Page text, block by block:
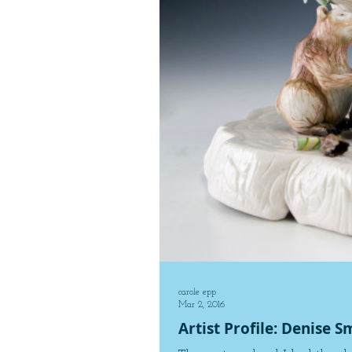
Artist Profile: Denise
carole epp
Mar 2, 2016